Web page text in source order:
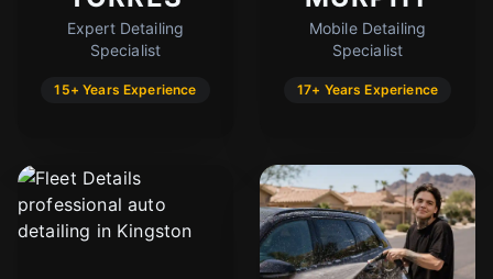
Expert Detailing
Specialist
15+ Years Experience
Mobile Detailing
Specialist
17+ Years Experience